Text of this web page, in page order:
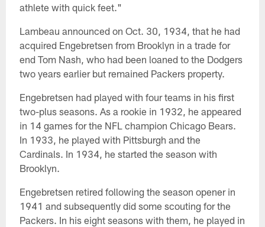
athlete with quick feet."
Lambeau announced on Oct. 30, 1934, that he had
acquired Engebretsen from Brooklyn in a trade for
end Tom Nash, who had been loaned to the Dodgers
two years earlier but remained Packers property.
Engebretsen had played with four teams in his first
two-plus seasons. As a rookie in 1932, he appeared
in 14 games for the NFL champion Chicago Bears.
In 1933, he played with Pittsburgh and the
Cardinals. In 1934, he started the season with
Brooklyn.
Engebretsen retired following the season opener in
1941 and subsequently did some scouting for the
Packers. In his eight seasons with them, he played in